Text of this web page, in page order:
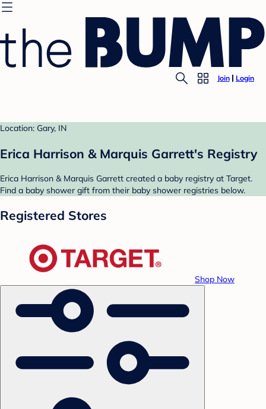
Join Login
Location: Gary, IN
Erica Harrison & Marquis Garrett's Registry
Erica Harrison & Marquis Garrett created a baby registry at Target.
Find a baby shower gift from their baby shower registries below.
Registered Stores
Shop Now